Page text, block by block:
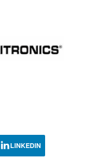
LINKEDIN